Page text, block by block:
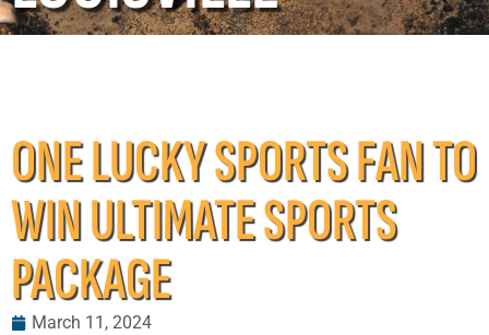
ONE LUCKY SPORTS FAN TO
WIN ULTIMATE SPORTS
PACKAGE
March 11, 2024